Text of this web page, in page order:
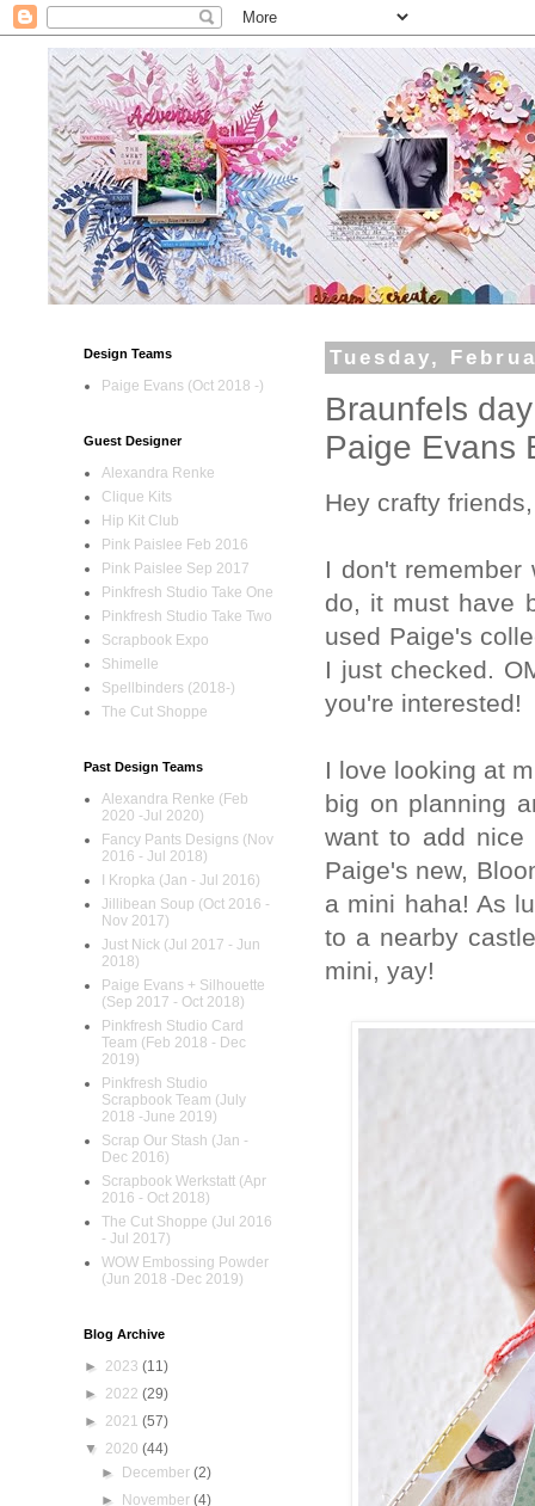
Tuesday,
Braunfels
Paige Evans
Hey crafty friends,
I don't
do, it must have
used Paige's
I just checked.
you're interested!
I love looking at
big on planning
want to add nice
Paige's new,
a mini haha! As
to a nearby
mini, yay!
Design Teams
Paige Evans (Oct 2018 -)
Guest Designer
Alexandra Renke
Clique Kits
Hip Kit Club
Pink Paislee Feb 2016
Pink Paislee Sep 2017
Pinkfresh Studio Take One
Pinkfresh Studio Take Two
Scrapbook Expo
Shimelle
Spellbinders (2018-)
The Cut Shoppe
Past Design Teams
Alexandra Renke (Feb
2020 -Jul 2020)
Fancy Pants Designs (Nov
2016 - Jul 2018)
I Kropka (Jan - Jul 2016)
Jillibean Soup (Oct 2016 -
Nov 2017)
Just Nick (Jul 2017 - Jun
2018)
Paige Evans + Silhouette
(Sep 2017 - Oct 2018)
Pinkfresh Studio Card
Team (Feb 2018 - Dec
2019)
Pinkfresh Studio
Scrapbook Team (July
2018 -June 2019)
Scrap Our Stash (Jan -
Dec 2016)
Scrapbook Werkstatt (Apr
2016 - Oct 2018)
The Cut Shoppe (Jul 2016
- Jul 2017)
WOW Embossing Powder
(Jun 2018 -Dec 2019)
Blog Archive
► 2023 (11)
► 2022 (29)
► 2021 (57)
▼ 2020 (44)
►
December(2)
►
November(4)